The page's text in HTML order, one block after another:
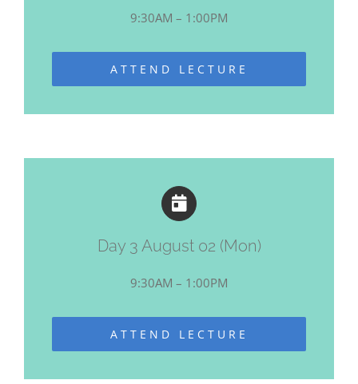
9:30AM – 1:00PM
ATTEND LECTURE
Day 3 August 02 (Mon)
9:30AM – 1:00PM
ATTEND LECTURE